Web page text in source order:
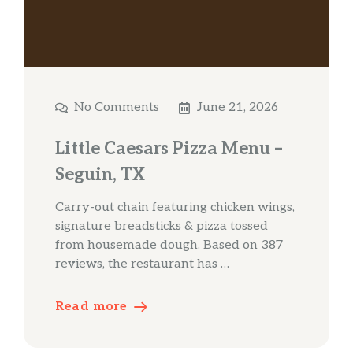
No Comments June 21, 2026
Little Caesars Pizza Menu –
Seguin, TX
Carry-out chain featuring chicken wings,
signature breadsticks & pizza tossed
from housemade dough. Based on 387
reviews, the restaurant has …
Read more